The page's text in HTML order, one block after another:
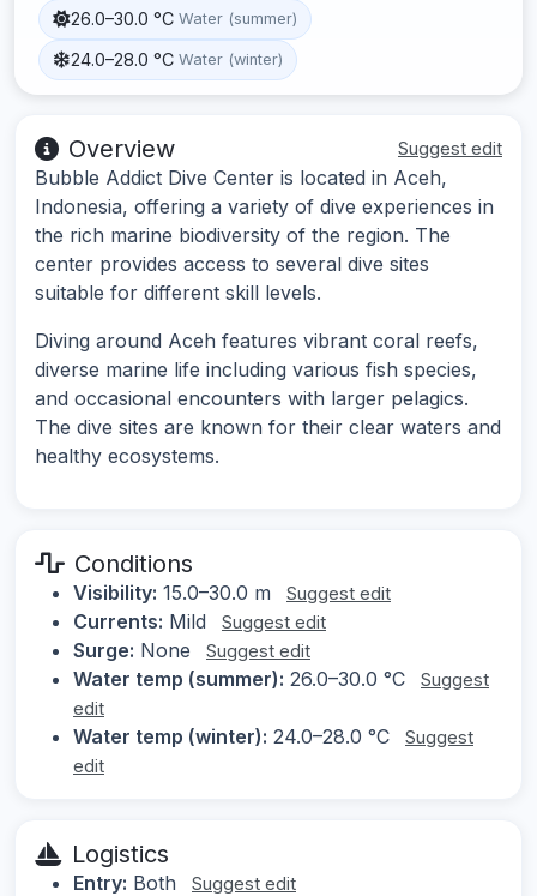
26.0–30.0 °C Water (summer)
24.0–28.0 °C Water (winter)
Overview Suggest edit
Bubble Addict Dive Center is located in Aceh,
Indonesia, offering a variety of dive experiences in
the rich marine biodiversity of the region. The
center provides access to several dive sites
suitable for different skill levels.
Diving around Aceh features vibrant coral reefs,
diverse marine life including various fish species,
and occasional encounters with larger pelagics.
The dive sites are known for their clear waters and
healthy ecosystems.
Conditions
Visibility: 15.0–30.0 m Suggest edit
Currents: Mild Suggest edit
Surge: None Suggest edit
Water temp (summer): 26.0–30.0 °C
Suggest
edit
Water temp (winter): 24.0–28.0 °C
Suggest
edit
Logistics
Entry: Both Suggest edit